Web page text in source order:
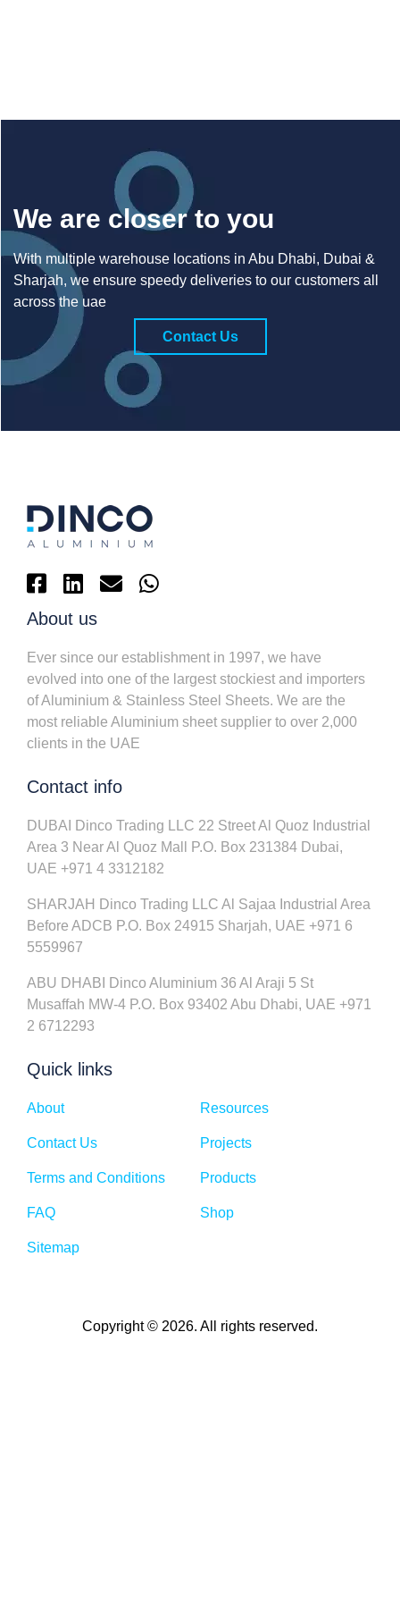
We are closer to you
With multiple warehouse locations in Abu Dhabi, Dubai &
Sharjah, we ensure speedy deliveries to our customers all
across the uae
Contact Us
About us
Ever since our establishment in 1997, we have
evolved into one of the largest stockiest and importers
of Aluminium & Stainless Steel Sheets. We are the
most reliable Aluminium sheet supplier to over 2,000
clients in the UAE
Contact info
DUBAI Dinco Trading LLC 22 Street Al Quoz Industrial
Area 3 Near Al Quoz Mall P.O. Box 231384 Dubai,
UAE +971 4 3312182
SHARJAH Dinco Trading LLC Al Sajaa Industrial Area
Before ADCB P.O. Box 24915 Sharjah, UAE +971 6
5559967
ABU DHABI Dinco Aluminium 36 Al Araji 5 St
Musaffah MW-4 P.O. Box 93402 Abu Dhabi, UAE +971
2 6712293
Quick links
About Resources
Contact Us Projects
Terms and Conditions Products
FAQ Shop
Sitemap
Copyright © 2026. All rights reserved.